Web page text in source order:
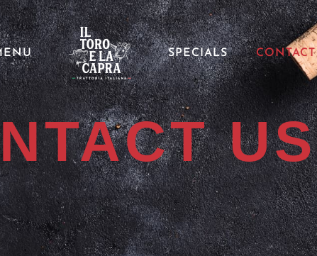
SPECIALS CONTACT
US